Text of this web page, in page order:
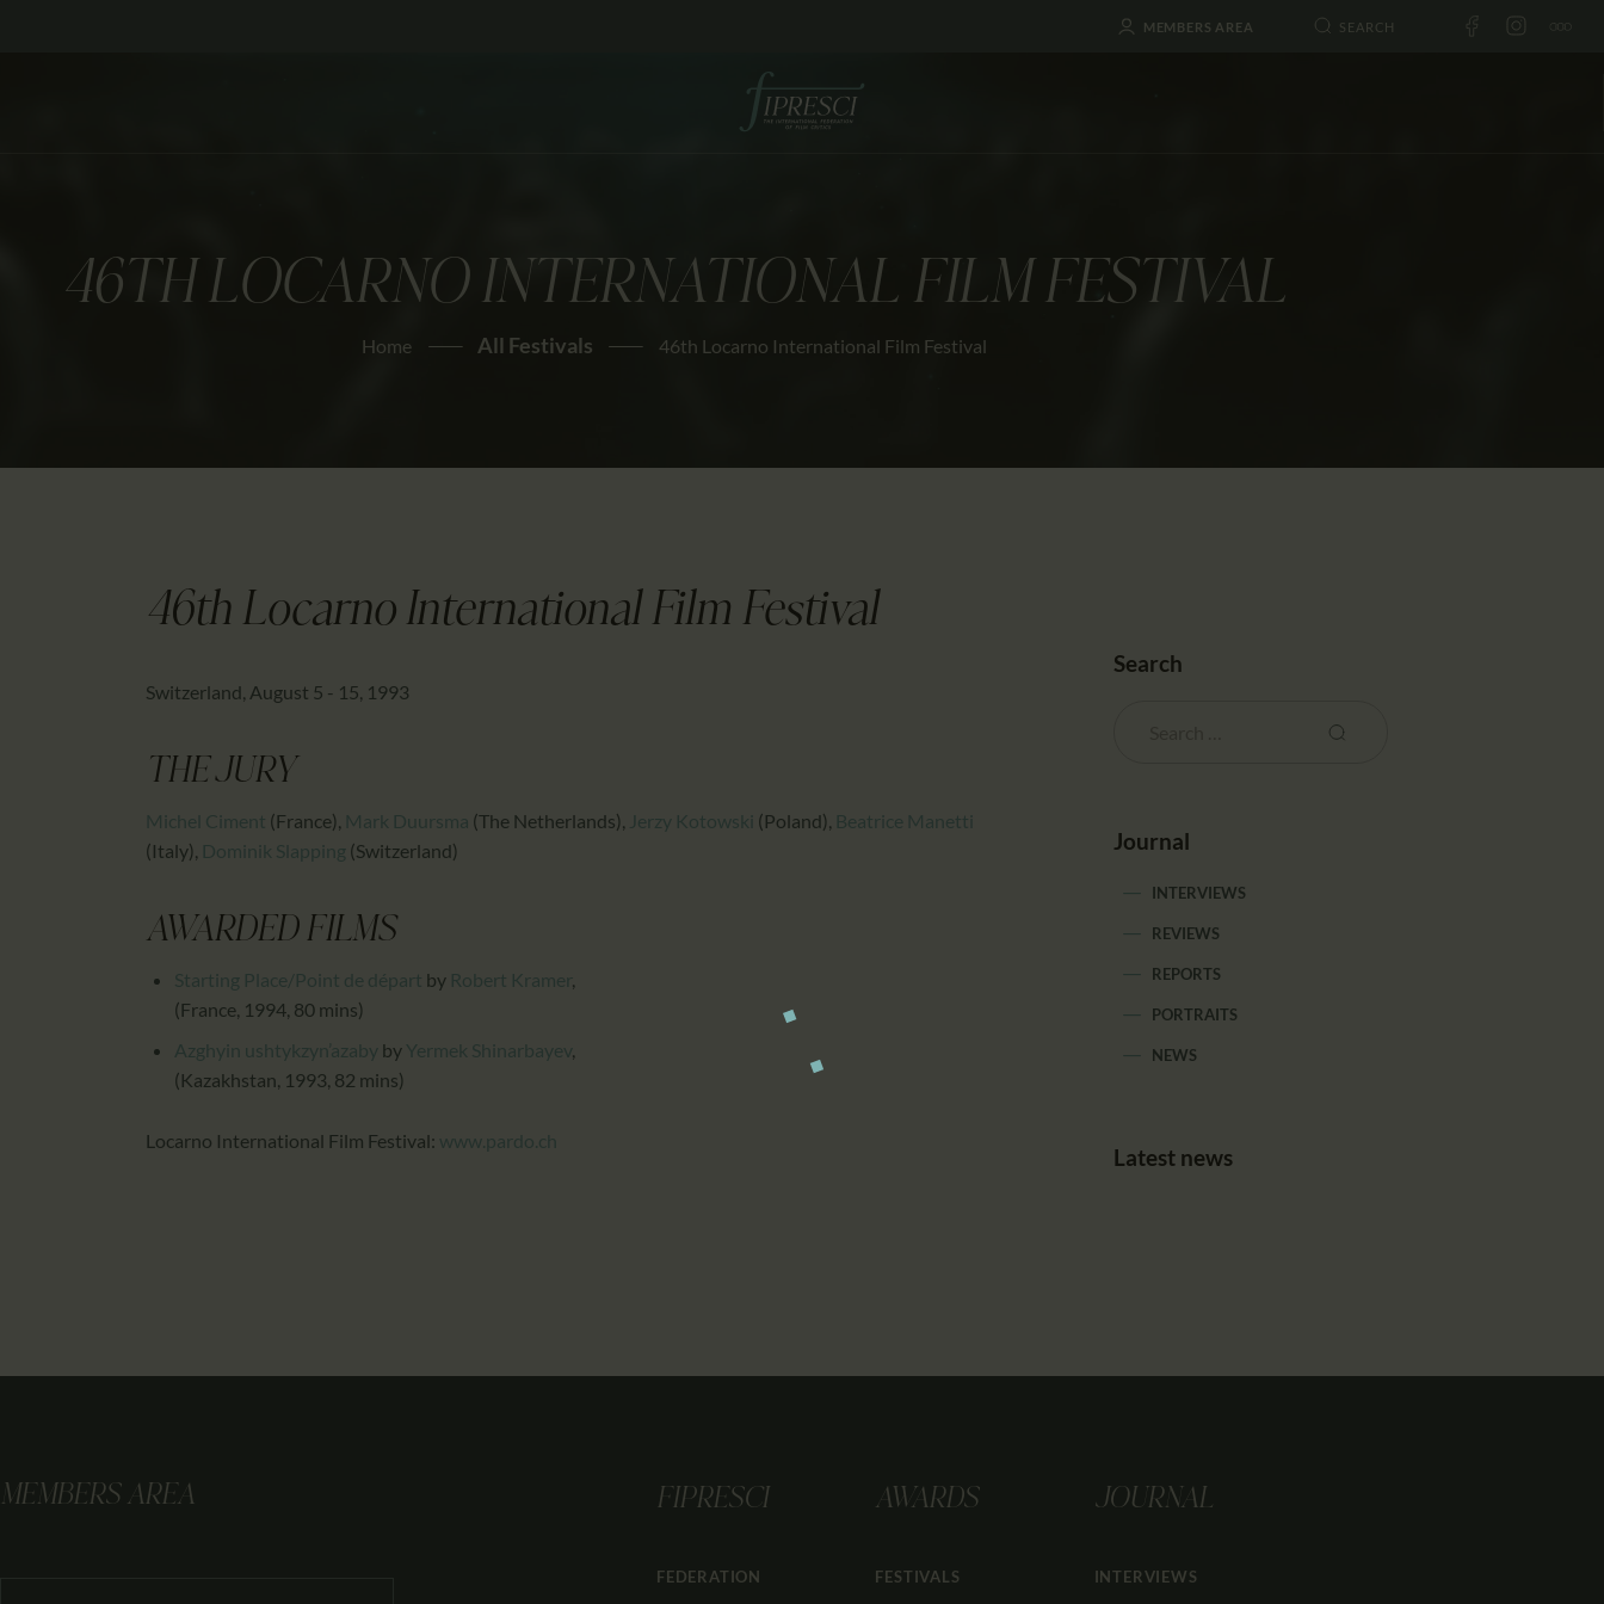
MEMBERS AREA
46TH LOCARNO INTERNATIONAL FILM FESTIVAL
Home All Festivals 46th Locarno International Film Festival
NEWS
AWARDS
CONTACTS
PARTNTERS/ADS
46th Locarno International Film Festival
Switzerland, August 5 - 15, 1993
THE JURY
Michel Ciment (France), Mark Duursma (The Netherlands), Jerzy Kotowski (Poland), Beatrice Manetti
(Italy), Dominik Slapping (Switzerland)
AWARDED FILMS
Starting Place/Point de départ by Robert Kramer,
(France, 1994, 80 mins)
Azghyin ushtykzyn’azaby by Yermek Shinarbayev,
(Kazakhstan, 1993, 82 mins)
Locarno International Film Festival: www.pardo.ch
Search
Journal
INTERVIEWS
REVIEWS
REPORTS
PORTRAITS
NEWS
Latest news
MEMBERS AREA FIPRESCI
FEDERATION
AWARDS
FESTIVALS
JOURNAL
INTERVIEWS